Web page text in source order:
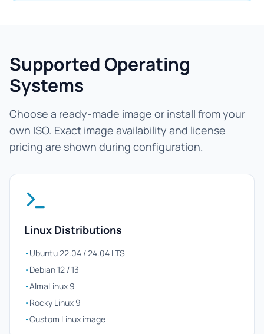
Supported Operating
Systems
Choose a ready-made image or install from your
own ISO. Exact image availability and license
pricing are shown during configuration.
Linux Distributions
•Ubuntu 22.04 / 24.04 LTS
•Debian 12 / 13
•AlmaLinux 9
•Rocky Linux 9
•Custom Linux image